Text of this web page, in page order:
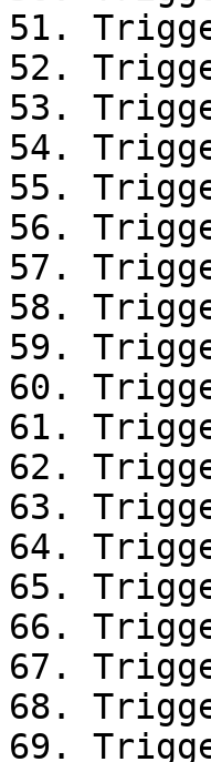
51.
52.
53.
54.
55.
56.
57.
58.
59.
60.
61.
62.
63.
64.
65.
66.
67.
68.
69.